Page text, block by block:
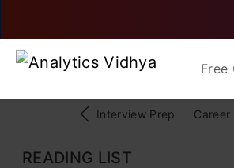
Free
Interview Prep Career
READING LIST